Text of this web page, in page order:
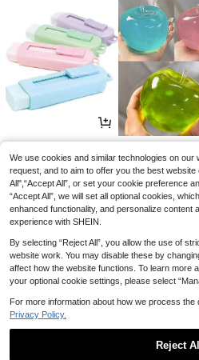
We use cookies and similar technologies on
request, and to aim to offer you the best
All",“Accept All”, or set your cookie preference
“Accept All”, we will set all optional cookies,
enhanced functionality, and personalize content
experience with SHEIN.
By selecting “Reject All”, you allow the use of
website work. You may disable these by
affect how the website functions. To learn more
your optional cookie settings, please select
For more information about how we process the
Privacy Policy.
Reject